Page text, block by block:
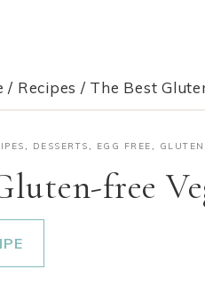
/ Recipes / The Best
, DESSERTS, EGG FREE,
free